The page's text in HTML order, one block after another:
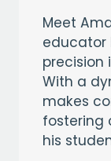
Meet
educator
precision
With a
makes
fostering
his